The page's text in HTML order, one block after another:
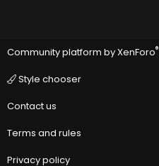
Community platform by XenForo®
Style chooser
Contact us
Terms and rules
Privacy policy